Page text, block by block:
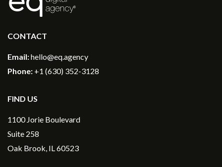
®
CONTACT
Email:hello@eq.agency
Phone: +1 (630) 352-3128
FIND US
1100 Jorie Boulevard
Suite 258
Oak Brook, IL 60523